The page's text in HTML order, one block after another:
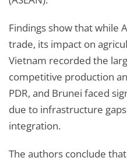
Findings show that while
trade, its impact on
Vietnam recorded the
competitive production
PDR, and Brunei faced
due to infrastructure
integration.
The authors conclude